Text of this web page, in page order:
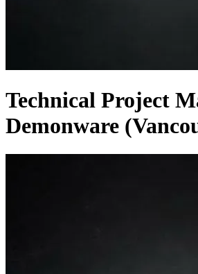
Technical Project
Demonware